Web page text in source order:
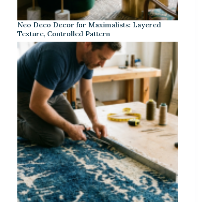
Neo Deco Decor for Maximalists: Layered
Texture, Controlled Pattern